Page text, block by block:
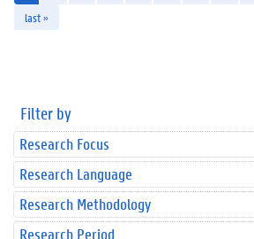
last »
Filter by
Research Focus
Research Language
Research Methodology
Research Period